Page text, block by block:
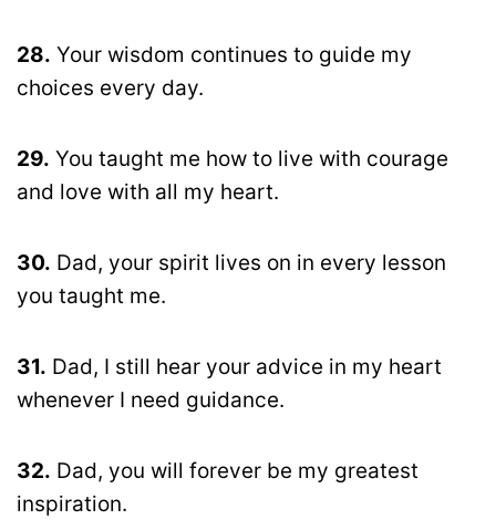
28. Your wisdom continues to guide my
choices every day.
29. You taught me how to live with courage
and love with all my heart.
30. Dad, your spirit lives on in every lesson
you taught me.
31. Dad, I still hear your advice in my heart
whenever I need guidance.
32. Dad, you will forever be my greatest
inspiration.